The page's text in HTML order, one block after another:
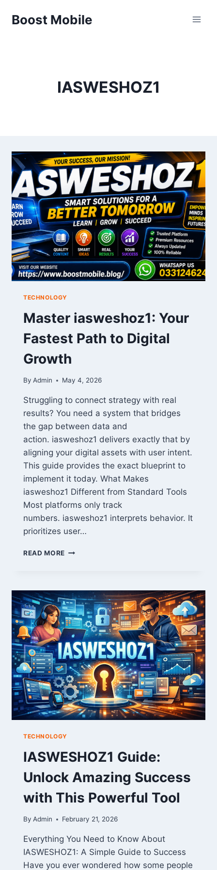
Boost Mobile
IASWESHOZ1
TECHNOLOGY
Master iasweshoz1: Your
Fastest Path to Digital
Growth
By Admin May 4, 2026
Struggling to connect strategy with real
results? You need a system that bridges
the gap between data and
action. iasweshoz1 delivers exactly that by
aligning your digital assets with user intent.
This guide provides the exact blueprint to
implement it today. What Makes
iasweshoz1 Different from Standard Tools
Most platforms only track
numbers. iasweshoz1 interprets behavior. It
prioritizes user…
READ MORE MASTER
PATH
TO
DIGITAL
GROWTH
TECHNOLOGY
IASWESHOZ1 Guide:
Unlock Amazing Success
with This Powerful Tool
By Admin February 21, 2026
Everything You Need to Know About
IASWESHOZ1: A Simple Guide to Success
Have you ever wondered how some people